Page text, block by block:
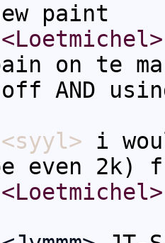
paint
<Loetmichel>
on te
AND
<syyl> i
even 2k)
<Loetmichel>